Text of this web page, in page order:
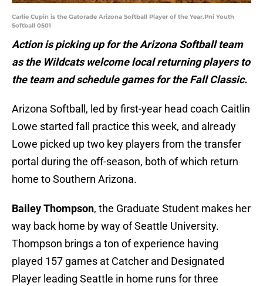
Carlie Cupin is the Gatorade Arizona Softball Player of the Year.Pni Youth
Softball 0501
Action is picking up for the Arizona Softball team
as the Wildcats welcome local returning players to
the team and schedule games for the Fall Classic.
Arizona Softball, led by first-year head coach Caitlin
Lowe started fall practice this week, and already
Lowe picked up two key players from the transfer
portal during the off-season, both of which return
home to Southern Arizona.
Bailey Thompson, the Graduate Student makes her
way back home by way of Seattle University.
Thompson brings a ton of experience having
played 157 games at Catcher and Designated
Player leading Seattle in home runs for three